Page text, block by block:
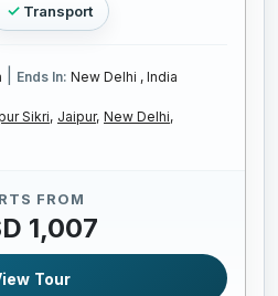
Transport
Ends In: New Delhi , India
Sikri, Jaipur, New Delhi,
FROM
1,007
Tour